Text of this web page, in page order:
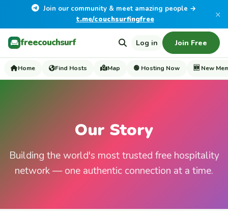
Join our community & meet amazing people →
t.me/couchsurfingfree
×
freecouchsurf Log in Join Free
Home Find Hosts Map 🟢 Hosting Now 🆕 New
Our Story
Building the world's most trusted free hospitality
network — one authentic connection at a time.